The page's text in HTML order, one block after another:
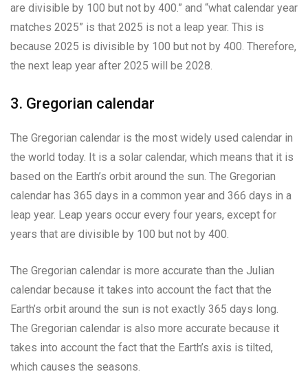
are divisible by 100 but not by 400.” and “what calendar year
matches 2025” is that 2025 is not a leap year. This is
because 2025 is divisible by 100 but not by 400. Therefore,
the next leap year after 2025 will be 2028.
3. Gregorian calendar
The Gregorian calendar is the most widely used calendar in
the world today. It is a solar calendar, which means that it is
based on the Earth’s orbit around the sun. The Gregorian
calendar has 365 days in a common year and 366 days in a
leap year. Leap years occur every four years, except for
years that are divisible by 100 but not by 400.
The Gregorian calendar is more accurate than the Julian
calendar because it takes into account the fact that the
Earth’s orbit around the sun is not exactly 365 days long.
The Gregorian calendar is also more accurate because it
takes into account the fact that the Earth’s axis is tilted,
which causes the seasons.